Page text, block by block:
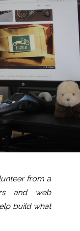
from a
and web
build what